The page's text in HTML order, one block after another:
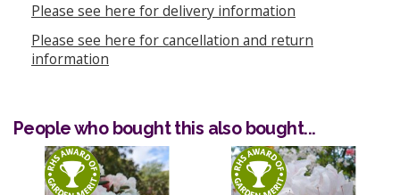
Please see here for delivery information
Please see here for cancellation and return
information
People who bought this also bought...